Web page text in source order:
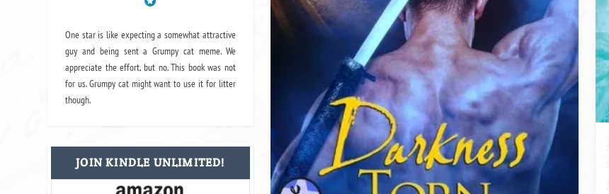
One star is like expecting a somewhat attractive
guy and being sent a Grumpy cat meme. We
appreciate the effort, but no. This book was not
for us. Grumpy cat might want to use it for litter
though.
JOIN KINDLE UNLIMITED!